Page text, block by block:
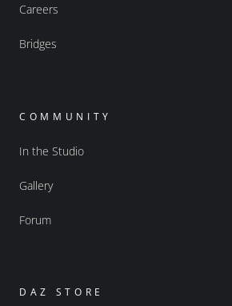
Careers
Bridges
COMMUNITY
In the Studio
Gallery
Forum
DAZ STORE